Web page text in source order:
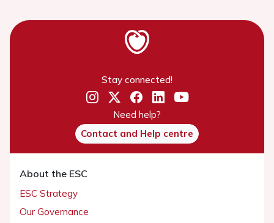
Stay connected!
Need help?
Contact and Help centre
About the ESC
ESC Strategy
Our Governance